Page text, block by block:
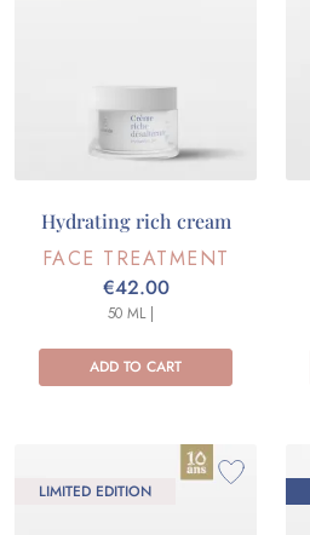
Hydrating rich cream
FACE TREATMENT
€42.00
ADD TO CART
50 ML |
LIMITED EDITION